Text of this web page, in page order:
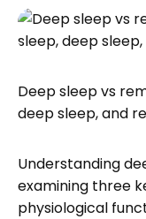
Deep sleep vs
deep sleep, and
Understanding
examining three
physiological